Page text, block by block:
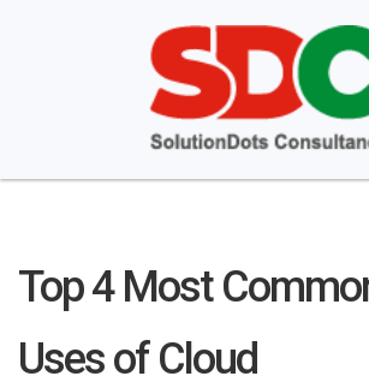
Top 4 Most
Uses of Cloud